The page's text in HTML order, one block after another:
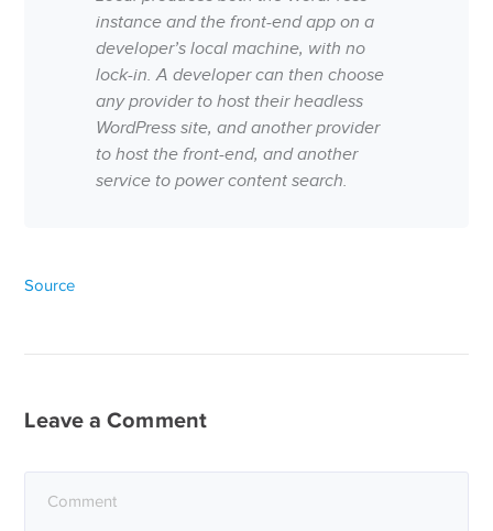
instance and the front-end app on a
developer’s local machine, with no
lock-in. A developer can then choose
any provider to host their headless
WordPress site, and another provider
to host the front-end, and another
service to power content search.
Source
Leave a Comment